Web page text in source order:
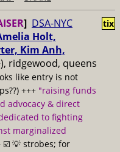
] DSA-NYC
Holt,
Kim Anh,
ridgewood, queens
like entry is not
+++ "raising funds
advocacy & direct
to fighting
marginalized
☑️ 💡 strobes; for
tix